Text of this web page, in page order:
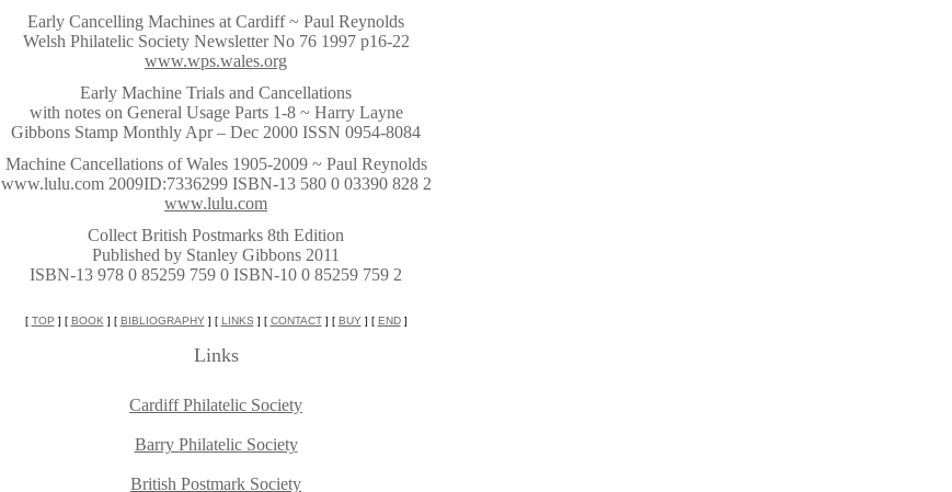
Early Cancelling Machines at Cardiff ~ Paul Reynolds
Welsh Philatelic Society Newsletter No 76 1997 p16-22
www.wps.wales.org
Early Machine Trials and Cancellations
with notes on General Usage Parts 1-8 ~ Harry Layne
Gibbons Stamp Monthly Apr – Dec 2000 ISSN 0954-8084
Machine Cancellations of Wales 1905-2009 ~ Paul Reynolds
www.lulu.com 2009ID:7336299 ISBN-13 580 0 03390 828 2
www.lulu.com
Collect British Postmarks 8th Edition
Published by Stanley Gibbons 2011
ISBN-13 978 0 85259 759 0 ISBN-10 0 85259 759 2
[ TOP ] [ BOOK ] [ BIBLIOGRAPHY] [ LINKS ] [ CONTACT] [ BUY] [ END]
Links
Cardiff Philatelic Society
Barry Philatelic Society
British Postmark Society